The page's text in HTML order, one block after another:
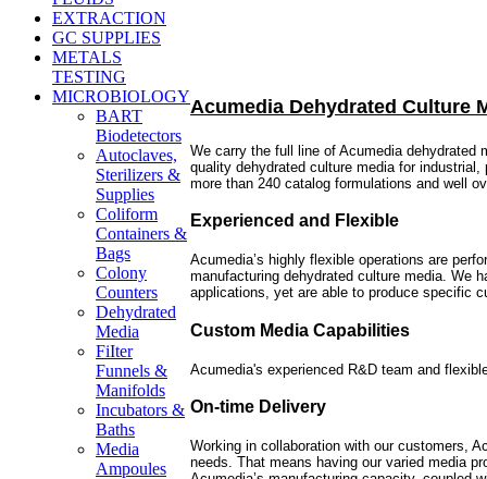
EXTRACTION
GC SUPPLIES
METALS
TESTING
MICROBIOLOGY
BART
Biodetectors
Autoclaves,
Sterilizers &
Supplies
Coliform
Containers &
Bags
Colony
Counters
Dehydrated
Media
FiIter
Funnels &
Manifolds
Incubators &
Baths
Media
Ampoules
Acumedia Dehydrated Culture
We carry the full line of Acumedia dehydrated
quality dehydrated culture media for
more than 240 catalog formulations and well
Experienced and Flexible
Acumedia’s highly flexible operations are
manufacturing dehydrated culture media. We
applications, yet are able to produce specific
Custom Media Capabilities
Acumedia's experienced R&D team and
On-time Delivery
Working in collaboration with our customers,
needs. That means having our varied media